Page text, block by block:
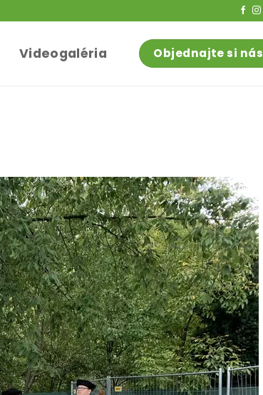
Videogaléria Objednajte si nás